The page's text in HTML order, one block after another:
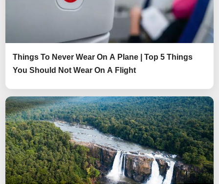
Things To Never Wear On A Plane | Top 5 Things
You Should Not Wear On A Flight